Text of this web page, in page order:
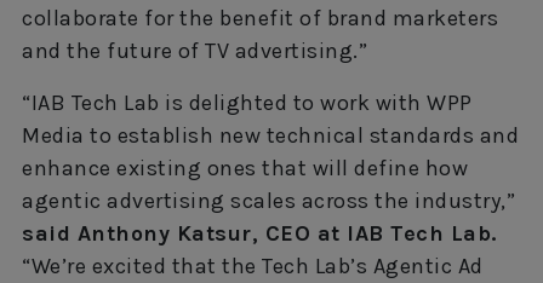
collaborate for the benefit of brand marketers
and the future of TV advertising.”
“IAB Tech Lab is delighted to work with WPP
Media to establish new technical standards and
enhance existing ones that will define how
agentic advertising scales across the industry,”
said Anthony Katsur, CEO at IAB Tech Lab.
“We’re excited that the Tech Lab’s Agentic Ad